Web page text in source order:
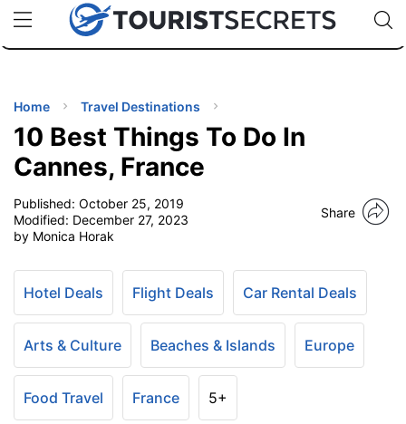
uPhoneCheap eSIM for 150+ Countries🇯🇵
🇹🇭
🇬🇧
🇺🇸
🇩🇪
Code:
TIPS
Home Travel Destinations
10 Best Things To Do In
Cannes, France
Published: October 25, 2019
Modified: December 27, 2023
by Monica Horak
Share
Hotel Deals Flight Deals Car Rental Deals
Arts & Culture Beaches & Islands Europe
Food Travel France 5+